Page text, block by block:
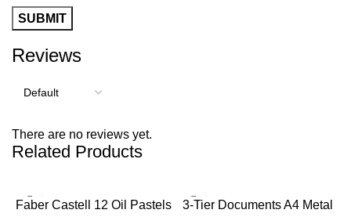
Reviews
There are no reviews yet.
Related Products
Faber Castell 12 Oil Pastels
3-Tier Documents A4 Metal